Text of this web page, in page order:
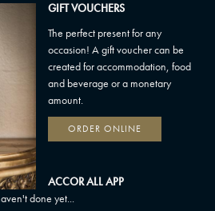
GIFT VOUCHERS
The perfect present for any
occasion! A gift voucher can be
created for accommodation, food
and beverage or a monetary
amount.
ORDER ONLINE
ACCOR ALL APP
done yet...